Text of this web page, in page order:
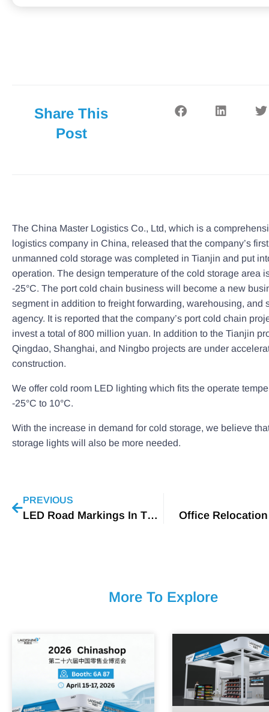
Share This
Post
The China Master Logistics Co., Ltd, which is a
logistics company in China, released that the company’s
unmanned cold storage was completed in Tianjin and put
operation. The design temperature of the cold storage area
-25°C. The port cold chain business will become a new
segment in addition to freight forwarding, warehousing, and
agency. It is reported that the company’s port cold chain
invest a total of 800 million yuan. In addition to the Tianjin
Qingdao, Shanghai, and Ningbo projects are under
construction.
We offer cold room LED lighting which fits the operate
-25°C to 10°C.
With the increase in demand for cold storage, we believe
storage lights will also be more needed.
PREVIOUS
LED Road Markings In The UK Office
More To Explore